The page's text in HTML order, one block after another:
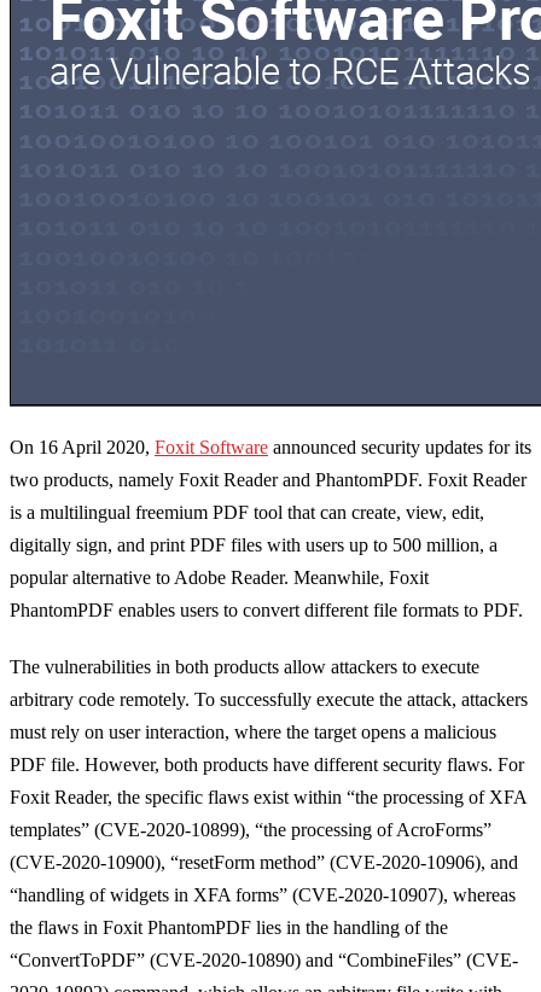
On 16 April 2020, Foxit Software announced security updates for its
two products, namely Foxit Reader and PhantomPDF. Foxit Reader
is a multilingual freemium PDF tool that can create, view, edit,
digitally sign, and print PDF files with users up to 500 million, a
popular alternative to Adobe Reader. Meanwhile, Foxit
PhantomPDF enables users to convert different file formats to PDF.
The vulnerabilities in both products allow attackers to execute
arbitrary code remotely. To successfully execute the attack, attackers
must rely on user interaction, where the target opens a malicious
PDF file. However, both products have different security flaws. For
Foxit Reader, the specific flaws exist within “the processing of XFA
templates” (CVE-2020-10899), “the processing of AcroForms”
(CVE-2020-10900), “resetForm method” (CVE-2020-10906), and
“handling of widgets in XFA forms” (CVE-2020-10907), whereas
the flaws in Foxit PhantomPDF lies in the handling of the
“ConvertToPDF” (CVE-2020-10890) and “CombineFiles” (CVE-